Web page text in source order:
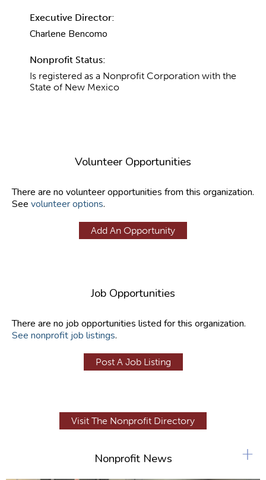
Executive Director:
Charlene Bencomo
Nonprofit Status:
Is registered as a Nonprofit Corporation with the
State of New Mexico
Volunteer Opportunities
There are no volunteer opportunities from this organization.
See volunteer options.
Add An Opportunity
Job Opportunities
There are no job opportunities listed for this organization.
See nonprofit job listings.
Post A Job Listing
Visit The Nonprofit Directory
Nonprofit News +